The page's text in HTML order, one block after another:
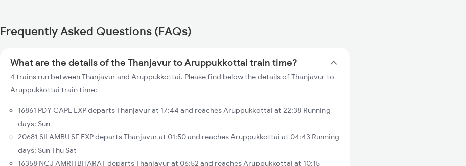
Frequently Asked Questions (FAQs)
What are the details of the Thanjavur to Aruppukkottai train time?
4 trains run between Thanjavur and Aruppukkottai. Please find below the details of Thanjavur to
Aruppukkottai train time:
16861 PDY CAPE EXP departs Thanjavur at 17:44 and reaches Aruppukkottai at 22:38 Running
days: Sun
20681 SILAMBU SF EXP departs Thanjavur at 01:50 and reaches Aruppukkottai at 04:43 Running
days: Sun Thu Sat
16358 NCJ AMRITBHARAT departs Thanjavur at 06:52 and reaches Aruppukkottai at 10:15